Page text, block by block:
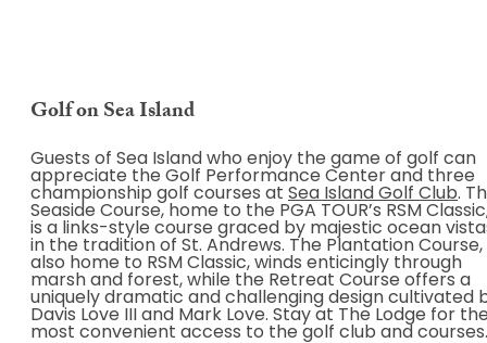
Golf on Sea Island
Guests of Sea Island who enjoy the game of golf can
appreciate the Golf Performance Center and three
championship golf courses at Sea Island Golf Club.
Seaside Course, home to the PGA TOUR’s RSM
is a links-style course graced by majestic ocean
in the tradition of St. Andrews. The Plantation Course,
also home to RSM Classic, winds enticingly through
marsh and forest, while the Retreat Course offers a
uniquely dramatic and challenging design cultivated
Davis Love III and Mark Love. Stay at The Lodge for
most convenient access to the golf club and courses.